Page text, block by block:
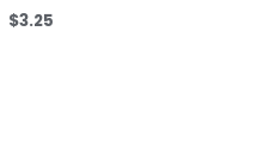
Rated
0
$3.25